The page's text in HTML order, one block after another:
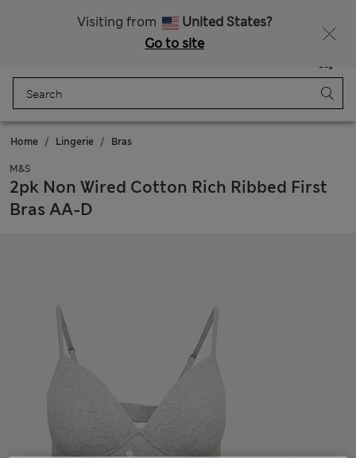
Visiting from
United States?
Go to site
Bag
Home Lingerie Bras
M&S
2pk Non Wired Cotton Rich Ribbed First
Bras AA-D